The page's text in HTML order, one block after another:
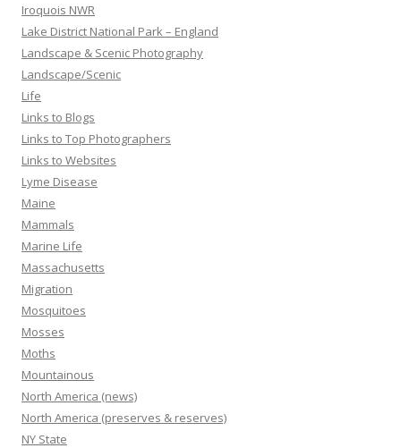
Iroquois NWR
Lake District National Park – England
Landscape & Scenic Photography
Landscape/Scenic
Life
Links to Blogs
Links to Top Photographers
Links to Websites
Lyme Disease
Maine
Mammals
Marine Life
Massachusetts
Migration
Mosquitoes
Mosses
Moths
Mountainous
North America (news)
North America (preserves & reserves)
NY State